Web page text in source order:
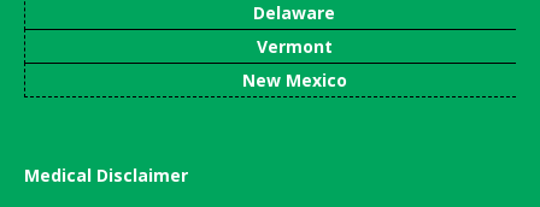
Delaware
Vermont
New Mexico
Medical Disclaimer